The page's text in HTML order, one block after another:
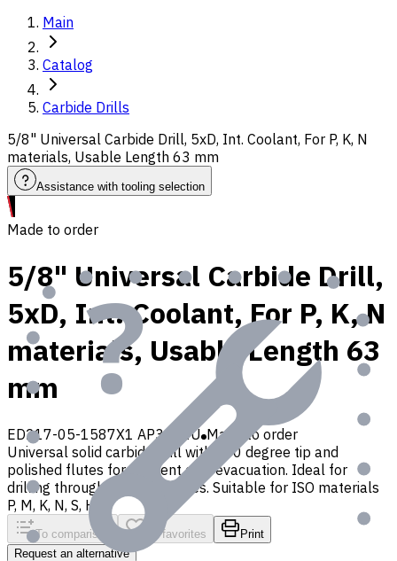
Main
Catalog
Carbide Drills
5/8" Universal Carbide Drill, 5xD, Int. Coolant, For P, K, N
materials, Usable Length 63 mm
Assistance with tooling selection
Made to order
5/8" Universal Carbide Drill,
5xD, Int. Coolant, For P, K, N
materials, Usable Length 63
mm
ED217-05-1587X1 AP30P1U Made to order
Universal solid carbide drill with 140 degree tip and
polished flutes for efficient chip evacuation. Ideal for
drilling through and blind holes. Suitable for ISO materials
P, M, K, N, S, H, O
To comparison To favorites
Print
Request an alternative